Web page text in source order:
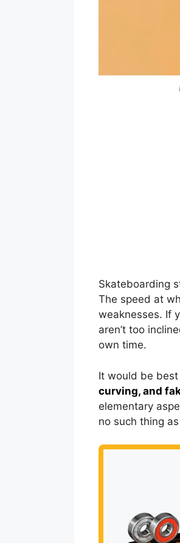
Skateboarding
The speed at
weaknesses. If
aren’t too
own time.
It would be
curving, and
elementary
no such thing